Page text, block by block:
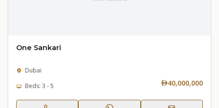
One Sankari
Dubai
Beds: 3 - 5
40,000,000